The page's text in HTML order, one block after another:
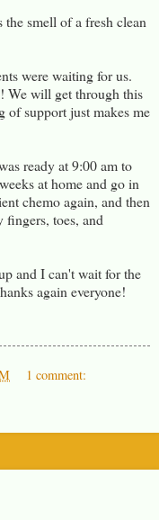
smell of a fresh clean
were waiting for us.
will get through this
of support just makes me
ready at 9:00 am to
at home and go in
chemo again, and then
fingers, toes, and
and I can't wait for the
again everyone!
1 comment: